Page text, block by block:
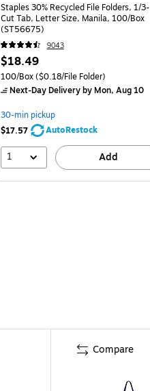
Staples 30% Recycled File Folders, 1/3-
Cut Tab, Letter Size, Manila, 100/Box
(ST56675)
9043
$18.49
100/Box($0.18/File Folder)
Next-Day Deliveryby Mon, Aug 10
30-min pickup
$17.57
AutoRestock
1 Add
Compare